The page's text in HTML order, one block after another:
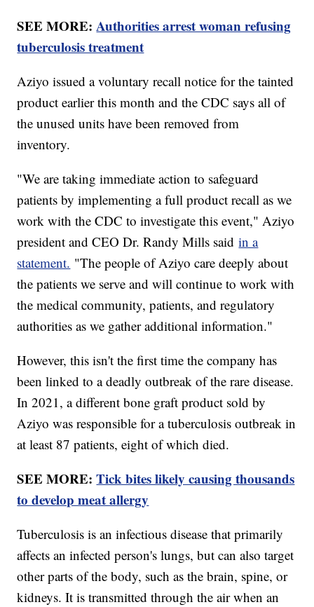
SEE MORE:Authorities arrest woman refusing
tuberculosis treatment
Aziyo issued a voluntary recall notice for the tainted
product earlier this month and the CDC says all of
the unused units have been removed from
inventory.
"We are taking immediate action to safeguard
patients by implementing a full product recall as we
work with the CDC to investigate this event," Aziyo
president and CEO Dr. Randy Mills saidin a
statement. "The people of Aziyo care deeply about
the patients we serve and will continue to work with
the medical community, patients, and regulatory
authorities as we gather additional information."
However, this isn't the first time the company has
been linked to a deadly outbreak of the rare disease.
In 2021, a different bone graft product sold by
Aziyo was responsible for a tuberculosis outbreak in
at least 87 patients, eight of which died.
SEE MORE:Tick bites likely causing thousands
to develop meat allergy
Tuberculosis is an infectious disease that primarily
affects an infected person's lungs, but can also target
other parts of the body, such as the brain, spine, or
kidneys. It is transmitted through the air when an